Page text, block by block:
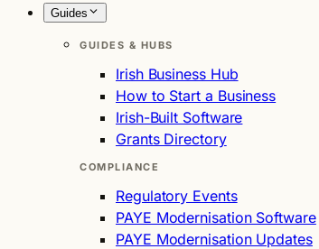
Guides
GUIDES & HUBS
Irish Business Hub
How to Start a Business
Irish-Built Software
Grants Directory
COMPLIANCE
Regulatory Events
PAYE Modernisation Software
PAYE Modernisation Updates